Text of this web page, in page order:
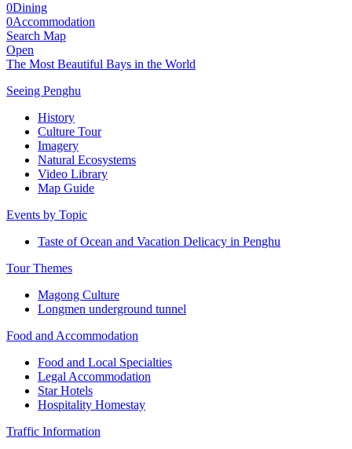
0Dining
0Accommodation
Search Map
Open
The Most Beautiful Bays in the World
Seeing Penghu
History
Culture Tour
Imagery
Natural Ecosystems
Video Library
Map Guide
Events by Topic
Taste of Ocean and Vacation Delicacy in Penghu
Tour Themes
Magong Culture
Longmen underground tunnel
Food and Accommodation
Food and Local Specialties
Legal Accommodation
Star Hotels
Hospitality Homestay
Traffic Information